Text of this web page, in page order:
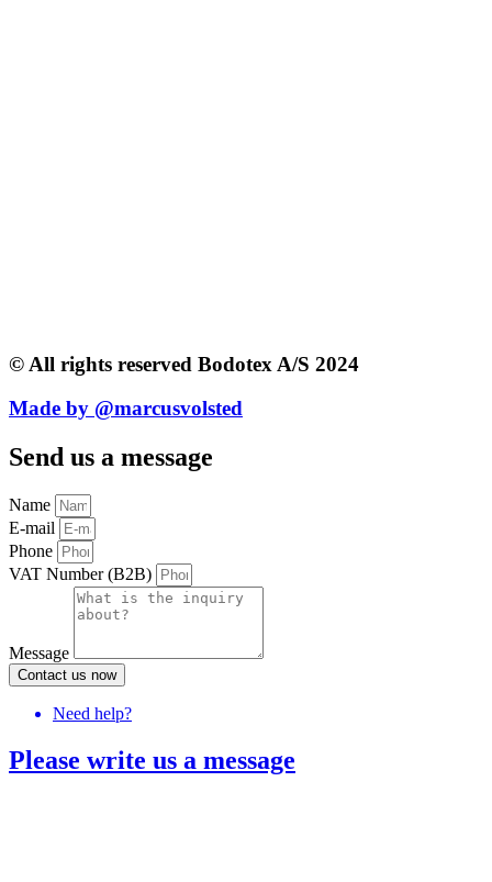
© All rights reserved Bodotex A/S 2024
Made by @marcusvolsted
Send us a message
Name
E-mail
Phone
VAT Number (B2B)
Message
Contact us now
Need help?
Please write us a message